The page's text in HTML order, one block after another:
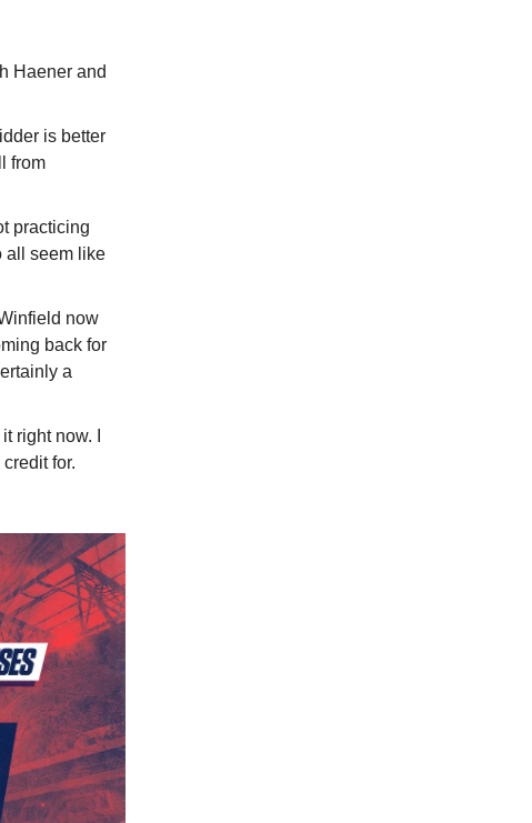
Haener and
is better
from
practicing
all seem like
now
back for
a
right now. I
for.